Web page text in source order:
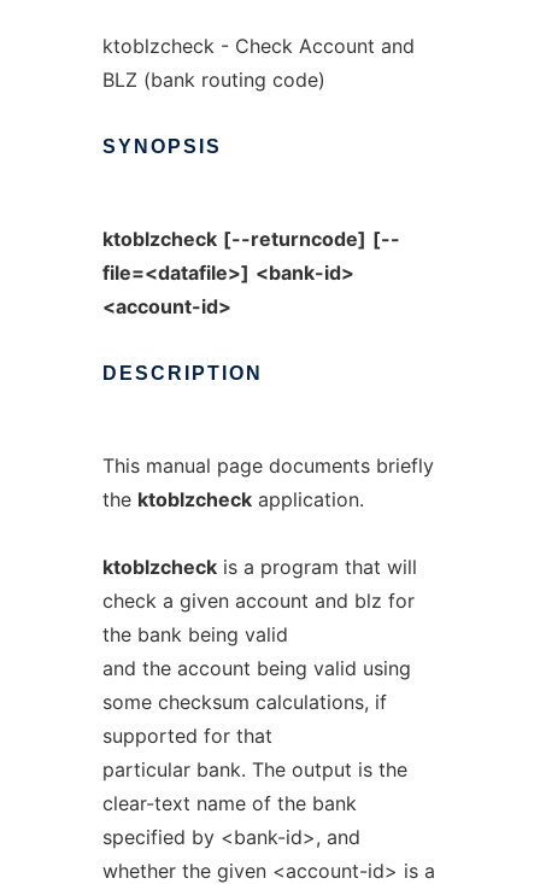
ktoblzcheck - Check Account and
BLZ (bank routing code)
SYNOPSIS
ktoblzcheck [--returncode] [--
file=<datafile>] <bank-id>
<account-id>
DESCRIPTION
This manual page documents briefly
the ktoblzcheckapplication.
ktoblzcheckis a program that will
check a given account and blz for
the bank being valid
and the account being valid using
some checksum calculations, if
supported for that
particular bank. The output is the
clear-text name of the bank
specified by <bank-id>, and
whether the given <account-id> is a